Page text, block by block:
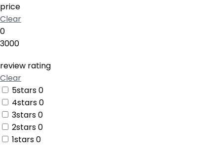
price
Clear
0
3000
review rating
Clear
5stars0
4stars0
3stars0
2stars0
1stars0